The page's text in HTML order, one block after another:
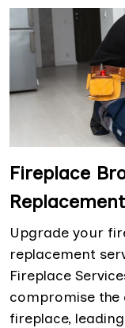
Fireplace
Upgrade your
replacement
Fireplace
compromise
fireplace,